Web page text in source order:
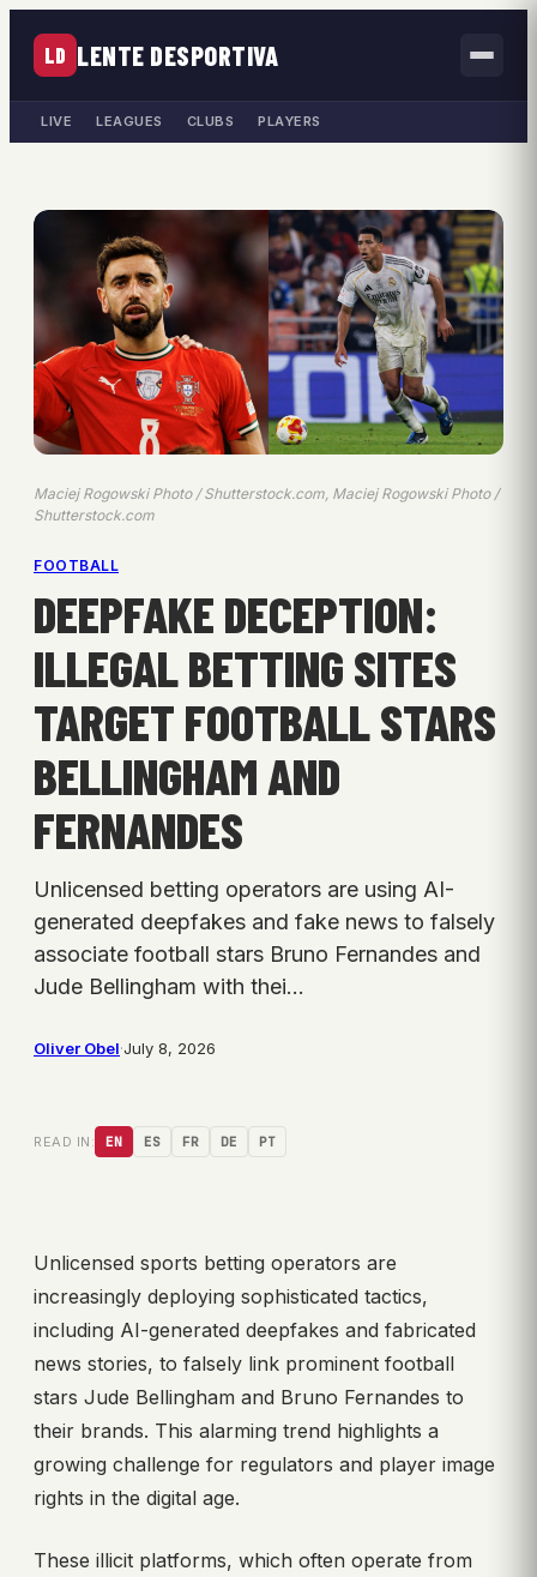
LD LENTE DESPORTIVA
LIVE LEAGUES CLUBS PLAYERS
Maciej Rogowski Photo / Shutterstock.com, Maciej Rogowski Photo /
Shutterstock.com
FOOTBALL
DEEPFAKE DECEPTION:
ILLEGAL BETTING SITES
TARGET FOOTBALL STARS
BELLINGHAM AND
FERNANDES
Unlicensed betting operators are using AI-
generated deepfakes and fake news to falsely
associate football stars Bruno Fernandes and
Jude Bellingham with thei…
Oliver Obel·July 8, 2026
READ IN: EN ES FR DE PT
Unlicensed sports betting operators are
increasingly deploying sophisticated tactics,
including AI-generated deepfakes and fabricated
news stories, to falsely link prominent football
stars Jude Bellingham and Bruno Fernandes to
their brands. This alarming trend highlights a
growing challenge for regulators and player image
rights in the digital age.
These illicit platforms, which often operate from